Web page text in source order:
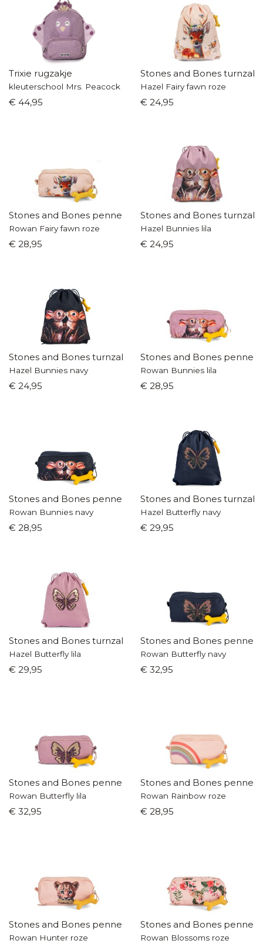
Trixie rugzakje
kleuterschool Mrs. Peacock
€ 44,95
Stones and Bones turnzak
Hazel Fairy fawn roze
€ 24,95
Stones and Bones pennenzak
Rowan Fairy fawn roze
€ 28,95
Stones and Bones turnzak
Hazel Bunnies lila
€ 24,95
Stones and Bones turnzak
Hazel Bunnies navy
€ 24,95
Stones and Bones
Rowan Bunnies lila
€ 28,95
Stones and Bones pennenzak
Rowan Bunnies navy
€ 28,95
Stones and Bones turnzak
Hazel Butterfly navy
€ 29,95
Stones and Bones turnzak
Hazel Butterfly lila
€ 29,95
Stones and Bones
Rowan Butterfly navy
€ 32,95
Stones and Bones pennenzak
Rowan Butterfly lila
€ 32,95
Stones and Bones
Rowan Rainbow roze
€ 28,95
Stones and Bones pennenzak
Rowan Hunter roze
Stones and Bones
Rowan Blossoms roze